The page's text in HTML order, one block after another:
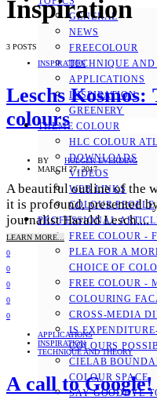
GENERAL
NEWS
FREECOLOUR
TECHNIQUE AND
APPLICATIONS
INSPIRATION
GREENERY
THEME COLOUR
HLC COLOUR
DOWNLOADS
VIDEOS
WEB LINKS
COLOUR PEOPLE
PROFESSIONAL
FREE COLOUR -
PLEA FOR A
CHOICE OF
FREE COLOUR -
COLOURING
CROSS-MEDIA
IS
COLOURS
CIELAB
COLOUR SPACE
SAY GOODBYE
Inspiration
3 POSTS
INSPIRATION
Leschs Kosmos:
colours
BY
HOLGER EVERDING
MARCH 27, 2017
A beautiful outline of the
it is profound, presented
journalist Harald Lesch....
LEARN MORE...
0
0
0
0
0
APPLICATIONS
INSPIRATION
TECHNIQUE AND THEORY
A call to Google!